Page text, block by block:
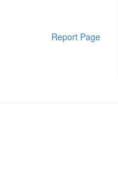
Report Page